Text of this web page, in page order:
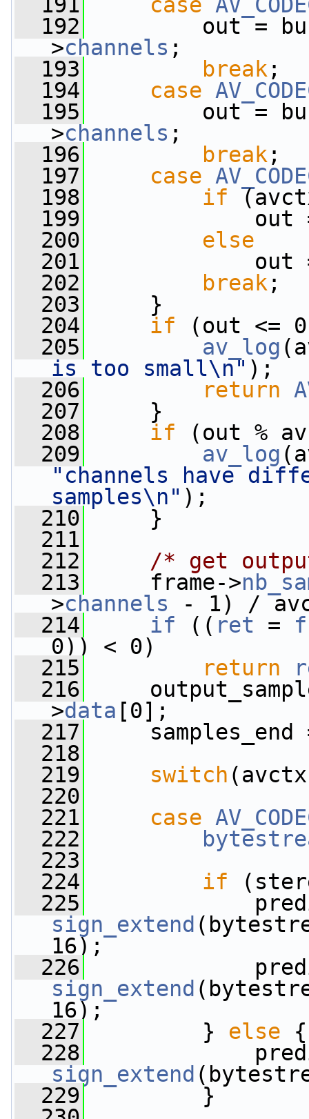
  192
out =
>channels ;
  193
break ;
  194
case
  195
out =
>channels ;
  196
break ;
  197
case
  198
if
  199
out =
  200
else
  201
out =
  202
break ;
  203
}
  204
if (out <=
  205
av_log
is too small\n" );
  206
return
  207
}
  208
if (out %
  209
av_log
"channels have
samples\n" );
  210
}
  211
  212
/* get
  213
frame->
>channels - 1) /
  214
if (( ret =
0)) < 0)
  215
return
  216
>data [0];
  217
samples_end
  218
  219
switch
  220
  221
case
  222
  223
  224
if
  225
sign_extend
16);
  226
sign_extend
16);
  227
} else {
  228
sign_extend
  229
}